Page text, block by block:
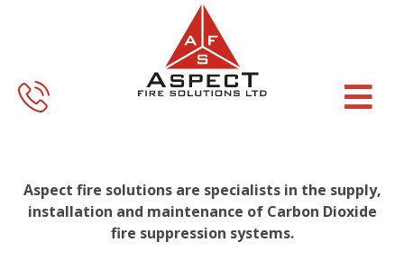
content
Aspect fire solutions are specialists in the supply,
installation and maintenance of Carbon Dioxide
fire suppression systems.